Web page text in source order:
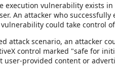
execution vulnerability exists
An attacker who
could take control
attack scenario, an attacker
control marked "safe for
user-provided content or